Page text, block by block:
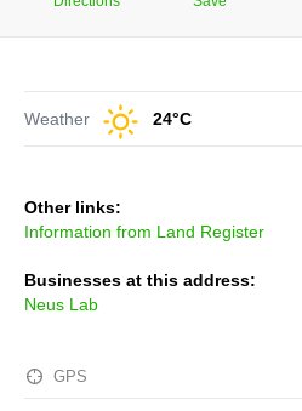
Weather 24°C
Other links:
Information from Land Register
Businesses at this address:
Neus Lab
GPS